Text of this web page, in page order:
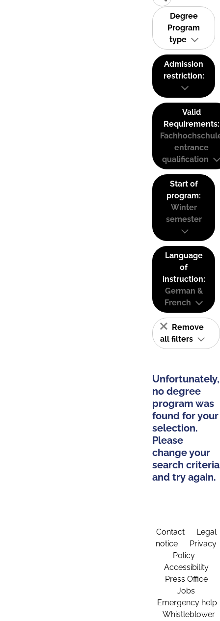
Degree
Program
type
Admission
restriction:
Valid
Requirements:
entrance
qualification
Start of
program:
Winter
semester
Language
of
instruction:
German &
French
Remove
all filters
Unfortunately,
no degree
program was
found for your
selection.
Please
change your
search criteria
and try again.
Contact
Legal
notice
Privacy
Policy
Accessibility
Press Office
Jobs
Emergency help
Whistleblower